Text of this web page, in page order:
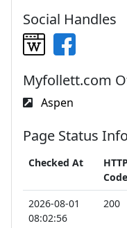
Social Handles
Myfollett.com
Aspen
Page Status
Checked At
Code
2026-08-01
08:02:56
200